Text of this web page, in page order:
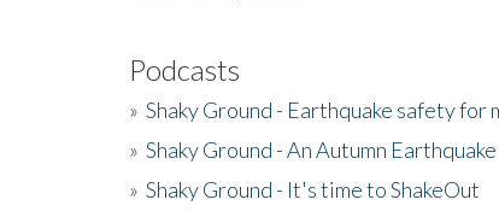
Podcasts
» Shaky Ground - Earthquake safety
» Shaky Ground - An Autumn
» Shaky Ground - It's time to ShakeOut